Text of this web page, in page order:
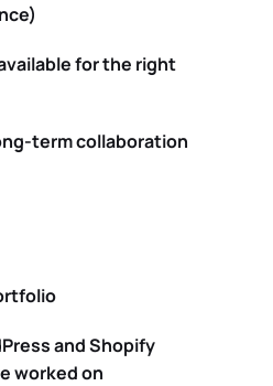
for the right
term collaboration
and Shopify
worked on